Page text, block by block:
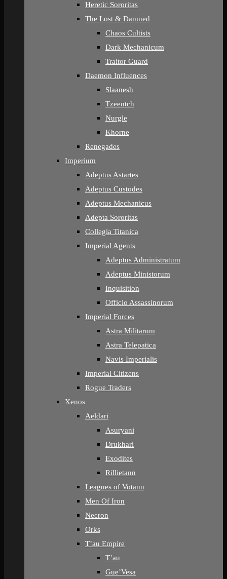
Heretic Sororitas
The Lost & Damned
Chaos Cultists
Dark Mechanicum
Traitor Guard
Daemon Influences
Slaanesh
Tzeentch
Nurgle
Khorne
Renegades
Imperium
Adeptus Astartes
Adeptus Custodes
Adeptus Mechanicus
Adepta Sororitas
Collegia Titanica
Imperial Agents
Adeptus Administratum
Adeptus Ministorum
Inquisition
Officio Assassinorum
Imperial Forces
Astra Militarum
Astra Telepatica
Navis Imperialis
Imperial Citizens
Rogue Traders
Xenos
Aeldari
Asuryani
Drukhari
Exodites
Rillietann
Leagues of Votann
Men Of Iron
Necron
Orks
T’au Empire
T’au
Gue’Vesa